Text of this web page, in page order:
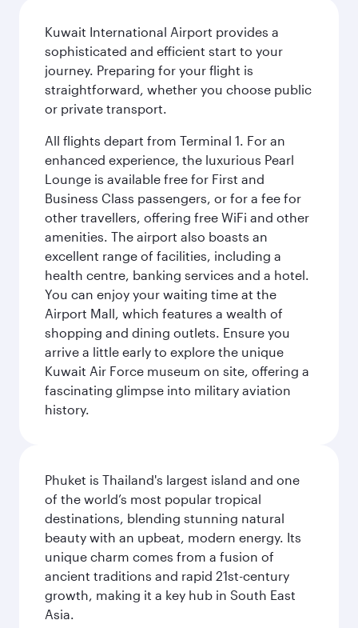
Kuwait International Airport provides a
sophisticated and efficient start to your
journey. Preparing for your flight is
straightforward, whether you choose public
or private transport.
All flights depart from Terminal 1. For an
enhanced experience, the luxurious Pearl
Lounge is available free for First and
Business Class passengers, or for a fee for
other travellers, offering free WiFi and other
amenities. The airport also boasts an
excellent range of facilities, including a
health centre, banking services and a hotel.
You can enjoy your waiting time at the
Airport Mall, which features a wealth of
shopping and dining outlets. Ensure you
arrive a little early to explore the unique
Kuwait Air Force museum on site, offering a
fascinating glimpse into military aviation
history.
Phuket is Thailand's largest island and one
of the world’s most popular tropical
destinations, blending stunning natural
beauty with an upbeat, modern energy. Its
unique charm comes from a fusion of
ancient traditions and rapid 21st-century
growth, making it a key hub in South East
Asia.